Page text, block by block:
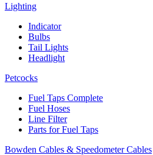
Lighting
Indicator
Bulbs
Tail Lights
Headlight
Petcocks
Fuel Taps Complete
Fuel Hoses
Line Filter
Parts for Fuel Taps
Bowden Cables & Speedometer Cables